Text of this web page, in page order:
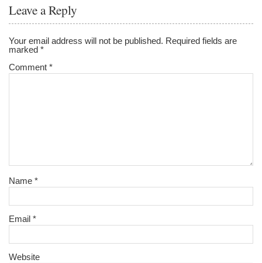
Leave a Reply
Your email address will not be published. Required fields are
marked*
Comment*
Name*
Email*
Website